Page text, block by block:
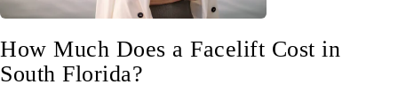
How Much Does a Facelift Cost in
South Florida?